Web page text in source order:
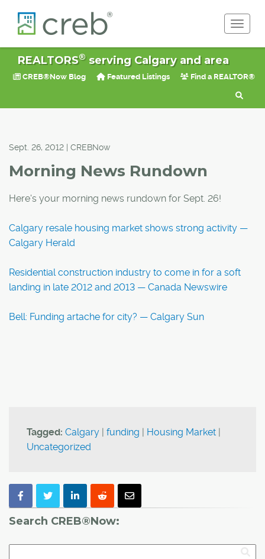
REALTORS®serving Calgary and area
CREB®Now Blog Featured Listings Find a REALTOR®
Sept. 26, 2012 | CREBNow
Morning News Rundown
Here's your morning news rundown for Sept. 26!
Calgary resale housing market shows strong activity —
Calgary Herald
Residential construction industry to come in for a soft
landing in late 2012 and 2013 — Canada Newswire
Bell: Funding artache for city? — Calgary Sun
Tagged: Calgary | funding | Housing Market |
Uncategorized
Search CREB®Now: